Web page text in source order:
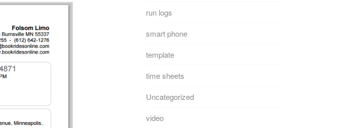
run logs
smart phone
template
time sheets
Uncategorized
video